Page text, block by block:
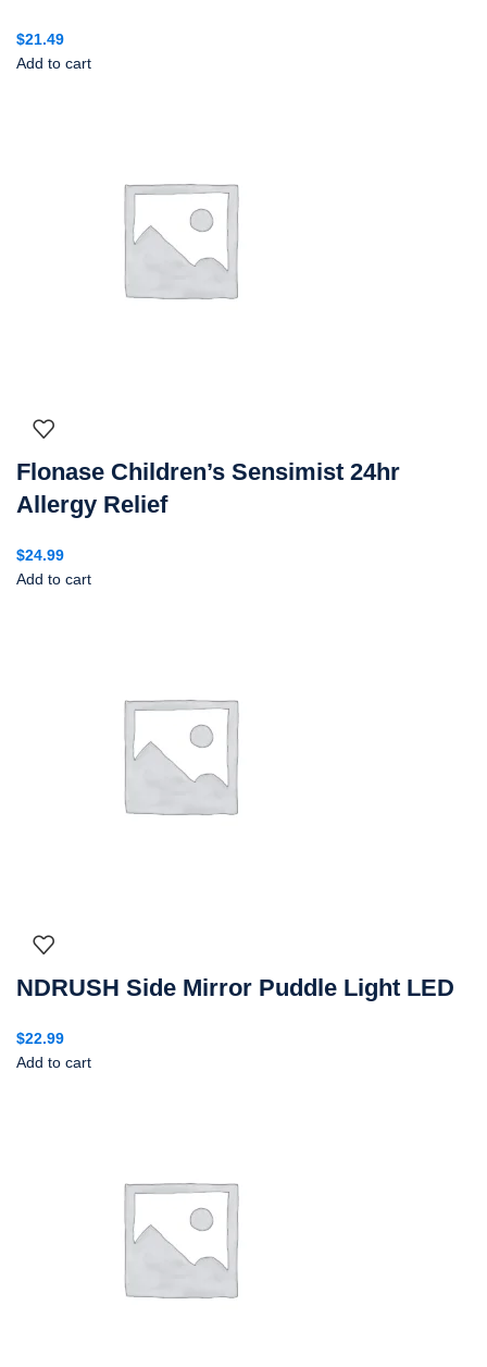
$21.49
Add to cart
Flonase Children’s Sensimist 24hr
Allergy Relief
$24.99
Add to cart
NDRUSH Side Mirror Puddle Light LED
$22.99
Add to cart